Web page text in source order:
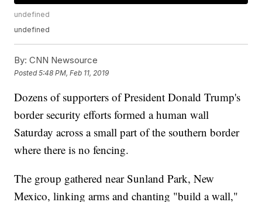
undefined
undefined
By: CNN Newsource
Posted5:48 PM, Feb 11, 2019
Dozens of supporters of President Donald Trump's
border security efforts formed a human wall
Saturday across a small part of the southern border
where there is no fencing.
The group gathered near Sunland Park, New
Mexico, linking arms and chanting "build a wall,"